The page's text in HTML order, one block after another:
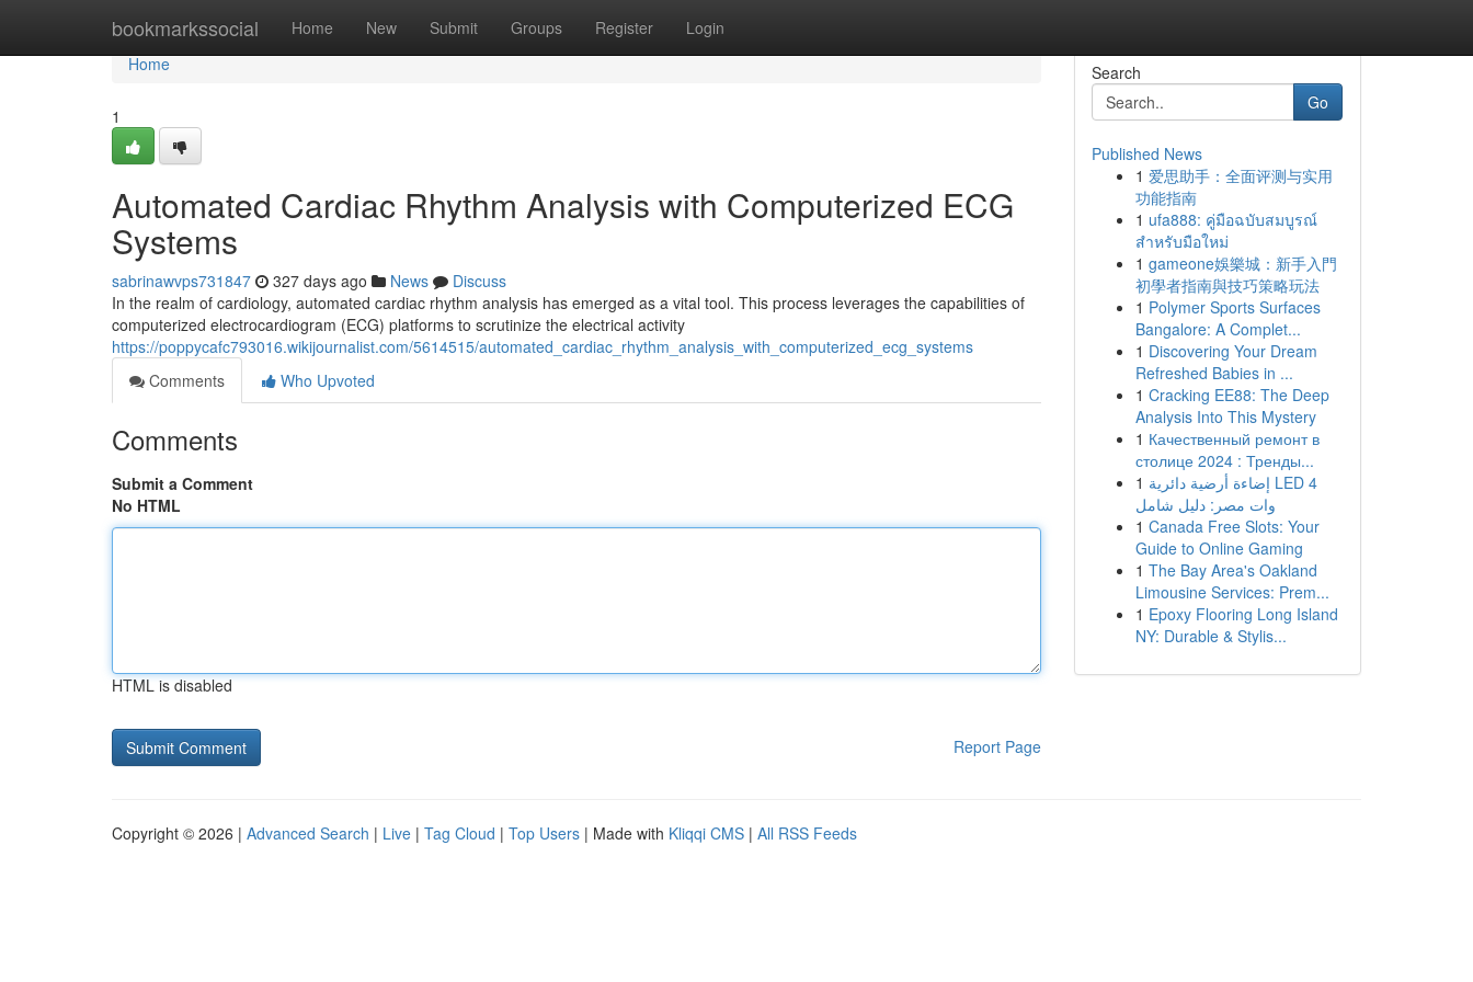
bookmarkssocial Home New Submit Groups Register Login
Home
Home
1
Automated Cardiac Rhythm Analysis with Computerized ECG
Systems
sabrinawvps731847 327 days ago News
Discuss
In the realm of cardiology, automated cardiac rhythm analysis has emerged as a vital tool. This process leverages the capabilities of
computerized electrocardiogram (ECG) platforms to scrutinize the electrical activity
https://poppycafc793016.wikijournalist.com/5614515/automated_cardiac_rhythm_analysis_with_computerized_ecg_systems
Comments
Who Upvoted
Comments
Submit a Comment
No HTML
HTML is disabled
Report Page
Search
Go
Published News
1 爱思助手：全面评测与实用
功能指南
1 ufa888: คู่มือฉบับสมบูรณ์
สำหรับมือใหม่
1 gameone娛樂城：新手入門
初學者指南與技巧策略玩法
1 Polymer Sports Surfaces
Bangalore: A Complet...
1 Discovering Your Dream
Refreshed Babies in ...
1 Cracking EE88: The Deep
Analysis Into This Mystery
1 Качественный ремонт в
столице 2024 : Тренды...
1 إضاءة أرضية دائرية LED 4
وات مصر: دليل شامل
1 Canada Free Slots: Your
Guide to Online Gaming
1 The Bay Area's Oakland
Limousine Services: Prem...
1 Epoxy Flooring Long Island
NY: Durable & Stylis...
Copyright © 2026 | Advanced Search | Live | Tag Cloud | Top Users | Made with Kliqqi CMS | All RSS Feeds